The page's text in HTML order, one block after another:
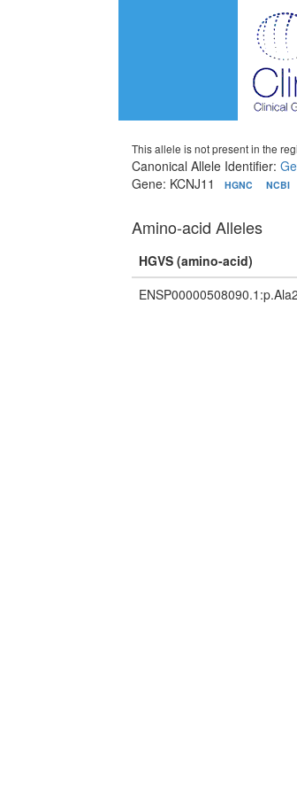
This allele is not present in the
Canonical Allele Identifier:
Gene: KCNJ11
HGNC NCBI
Amino-acid Alleles
HGVS (amino-acid)